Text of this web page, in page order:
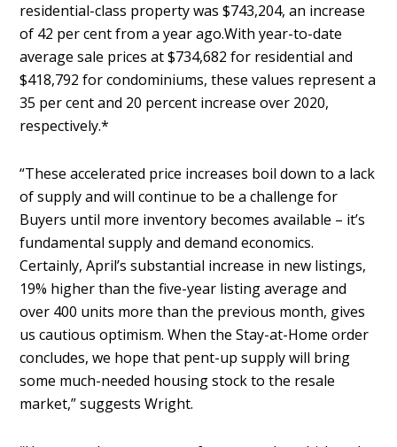
residential-class property was $743,204, an increase
of 42 per cent from a year ago.With year-to-date
average sale prices at $734,682 for residential and
$418,792 for condominiums, these values represent a
35 per cent and 20 percent increase over 2020,
respectively.*
“These accelerated price increases boil down to a lack
of supply and will continue to be a challenge for
Buyers until more inventory becomes available – it’s
fundamental supply and demand economics.
Certainly, April’s substantial increase in new listings,
19% higher than the five-year listing average and
over 400 units more than the previous month, gives
us cautious optimism. When the Stay-at-Home order
concludes, we hope that pent-up supply will bring
some much-needed housing stock to the resale
market,” suggests Wright.